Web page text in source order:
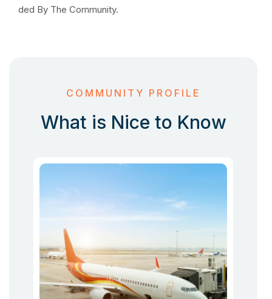
ded By The Community.
COMMUNITY PROFILE
What is Nice to Know